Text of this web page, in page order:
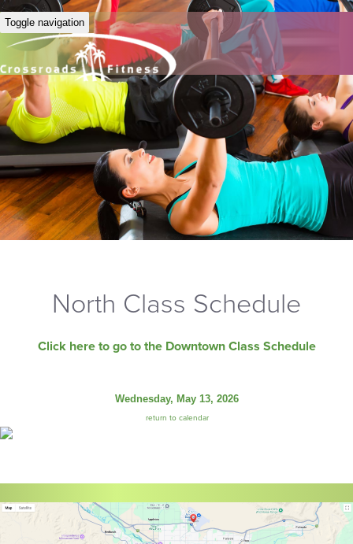
Toggle navigation
North Class Schedule
Click here to go to the Downtown Class Schedule
Wednesday, May 13, 2026
return to calendar